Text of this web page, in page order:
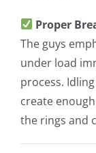
Proper
The guys
under load
process.
create
the rings and